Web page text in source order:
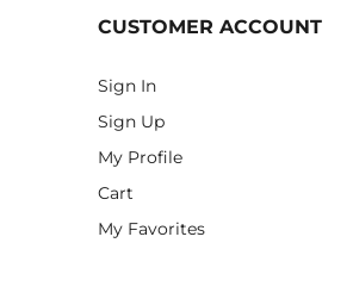
CUSTOMER ACCOUNT
Sign In
Sign Up
My Profile
Cart
My Favorites